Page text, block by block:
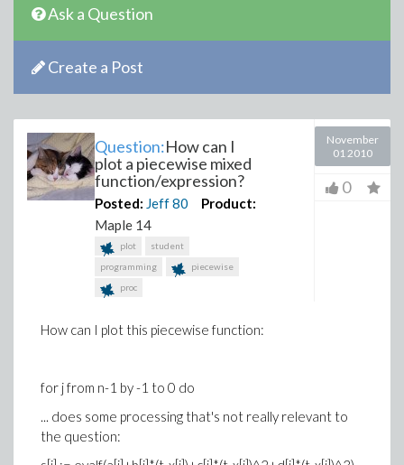
Ask a Question
Create a Post
Question:How can I
plot a piecewise mixed
function/expression?
Posted: Jeff80
Product:
Maple 14
plot
student
programming
piecewise
proc
November
01 2010
0
How can I plot this piecewise function:
for j from n-1 by -1 to 0 do
... does some processing that's not really relevant to
the question: